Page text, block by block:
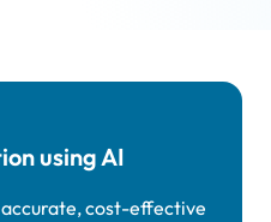
using AI
cost-effective